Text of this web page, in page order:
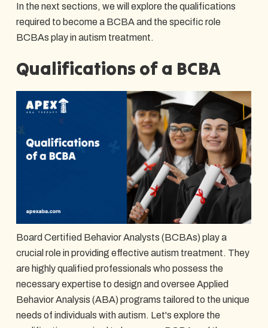
In the next sections, we will explore the qualifications
required to become a BCBA and the specific role
BCBAs play in autism treatment.
Qualifications of a BCBA
Board Certified Behavior Analysts (BCBAs) play a
crucial role in providing effective autism treatment. They
are highly qualified professionals who possess the
necessary expertise to design and oversee Applied
Behavior Analysis (ABA) programs tailored to the unique
needs of individuals with autism. Let's explore the